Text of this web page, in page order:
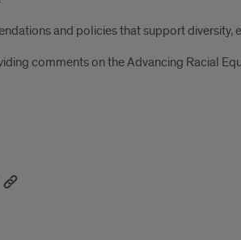
and policies that support diversity,
comments on the Advancing Racial